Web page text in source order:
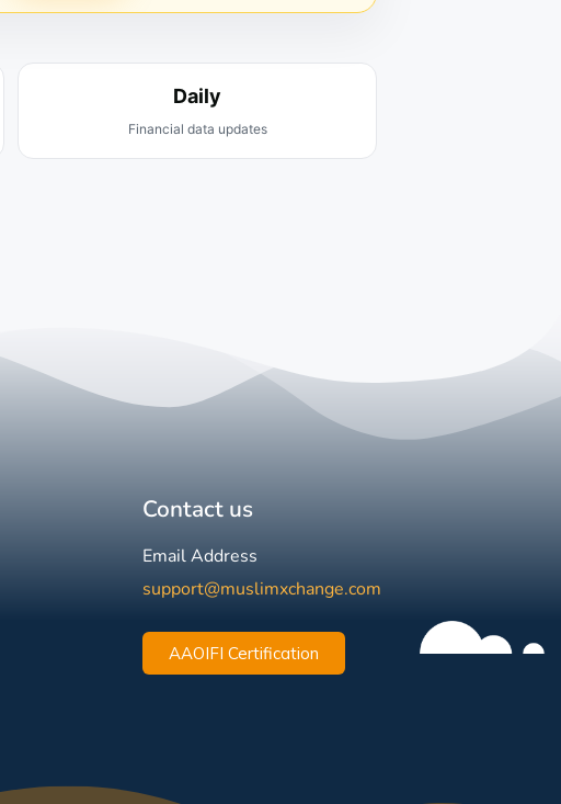
Daily
Financial data updates
Contact us
Email Address
support@muslimxchange.com
AAOIFI Certification